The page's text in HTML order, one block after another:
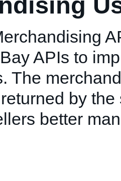
APIs to
The
by
better